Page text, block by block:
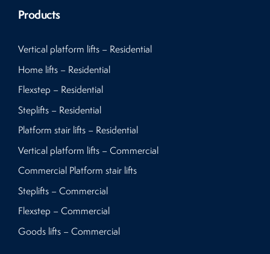
Products
Vertical platform lifts – Residential
Home lifts – Residential
Flexstep – Residential
Steplifts – Residential
Platform stair lifts – Residential
Vertical platform lifts – Commercial
Commercial Platform stair lifts
Steplifts – Commercial
Flexstep – Commercial
Goods lifts – Commercial